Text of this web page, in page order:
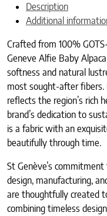
Description
Additional
Crafted from 100%
Geneve Alfie Baby
softness and natural
most sought-after fibers.
reflects the region’s rich
brand’s dedication to
is a fabric with an
beautifully through time.
St Genève’s
design, manufacturing,
are thoughtfully created
combining timeless